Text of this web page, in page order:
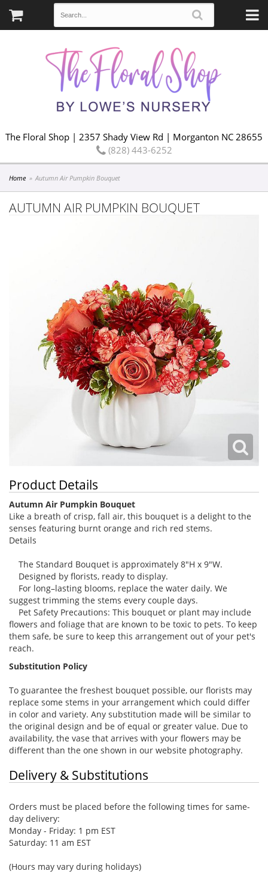
The Floral Shop | 2357 Shady View Rd | Morganton NC 28655
(828) 443-6252
Home Autumn Air Pumpkin Bouquet
AUTUMN AIR PUMPKIN BOUQUET
Product Details
Autumn Air Pumpkin Bouquet
Like a breath of crisp, fall air, this bouquet is a delight to the
senses featuring burnt orange and rich red stems.
Details
The Standard Bouquet is approximately 8"H x 9"W.
Designed by florists, ready to display.
For long–lasting blooms, replace the water daily. We
suggest trimming the stems every couple days.
Pet Safety Precautions: This bouquet or plant may include
flowers and foliage that are known to be toxic to pets. To keep
them safe, be sure to keep this arrangement out of your pet's
reach.
Substitution Policy
To guarantee the freshest bouquet possible, our florists may
replace some stems in your arrangement which could differ
in color and variety. Any substitution made will be similar to
the original design and be of equal or greater value. Due to
availability, the vase that arrives with your flowers may be
different than the one shown in our website photography.
Delivery & Substitutions
Orders must be placed before the following times for same-
day delivery:
Monday - Friday: 1 pm EST
Saturday: 11 am EST
(Hours may vary during holidays)